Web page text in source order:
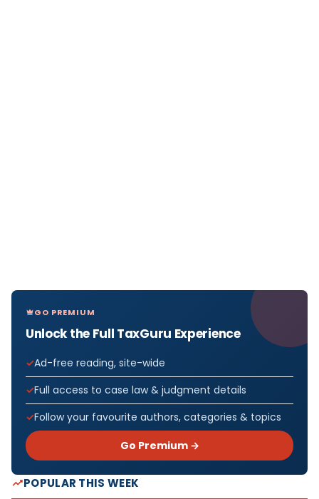
GO PREMIUM
Unlock the Full TaxGuru Experience
Ad-free reading, site-wide
Full access to case law & judgment details
Follow your favourite authors, categories & topics
Go Premium →
POPULAR THIS WEEK